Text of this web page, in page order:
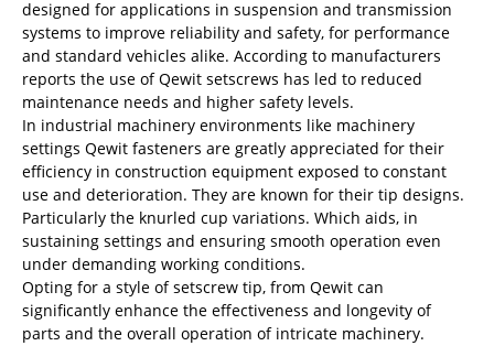
designed for applications in suspension and transmission
systems to improve reliability and safety, for performance
and standard vehicles alike. According to manufacturers
reports the use of Qewit setscrews has led to reduced
maintenance needs and higher safety levels.
In industrial machinery environments like machinery
settings Qewit fasteners are greatly appreciated for their
efficiency in construction equipment exposed to constant
use and deterioration. They are known for their tip designs.
Particularly the knurled cup variations. Which aids, in
sustaining settings and ensuring smooth operation even
under demanding working conditions.
Opting for a style of setscrew tip, from Qewit can
significantly enhance the effectiveness and longevity of
parts and the overall operation of intricate machinery.